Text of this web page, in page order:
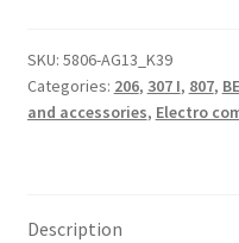
SKU: 5806-AG13_K39
Categories: 206, 307 I, 807,
and accessories, Electro
Description